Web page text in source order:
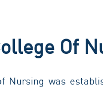
Of
Nursing was